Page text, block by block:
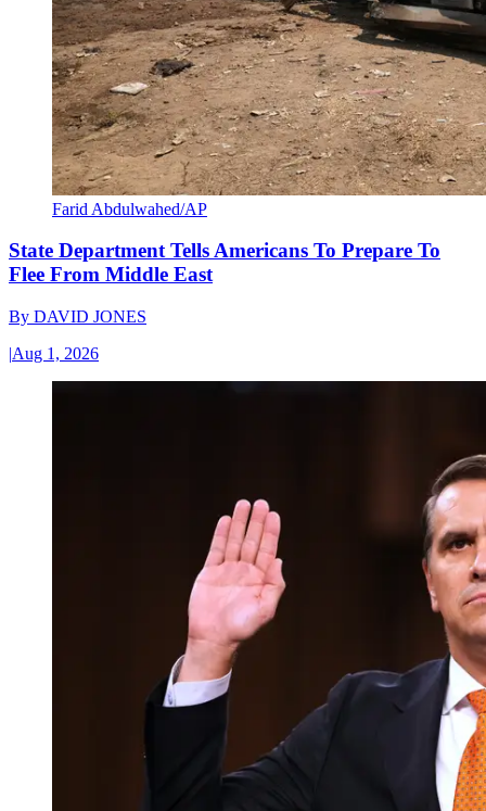
Farid Abdulwahed/AP
State Department Tells Americans To Prepare To
Flee From Middle East
By DAVID JONES
|Aug 1, 2026